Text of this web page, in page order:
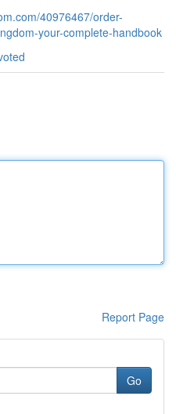
40976467/order-
your-complete-handbook
Report Page
Go